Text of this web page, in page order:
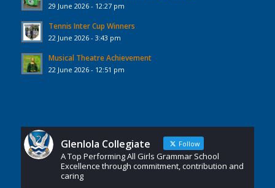
29 June 2026 - 12:27 pm
Tennis Inter Cup Winners
22 June 2026 - 3:43 pm
Musical Theatre Achievement
22 June 2026 - 12:51 pm
Glenlola Collegiate Follow
A Top Performing All Girls Grammar School
Excellence through commitment, contribution and
caring